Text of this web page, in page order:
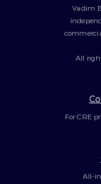
For CRE
All-
Vadim
All